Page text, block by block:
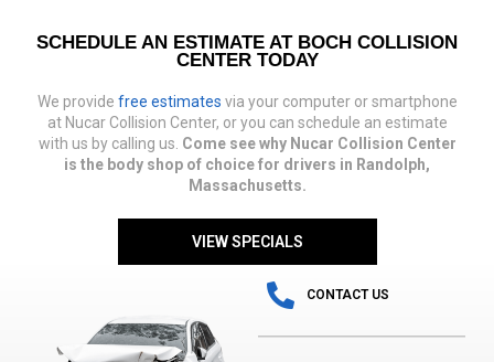
CONTACT US
SCHEDULE AN ESTIMATE AT BOCH COLLISION
CENTER TODAY
We provide free estimates via your computer or smartphone
at Nucar Collision Center, or you can schedule an estimate
with us by calling us. Come see why Nucar Collision Center
is the body shop of choice for drivers in Randolph,
Massachusetts.
VIEW SPECIALS